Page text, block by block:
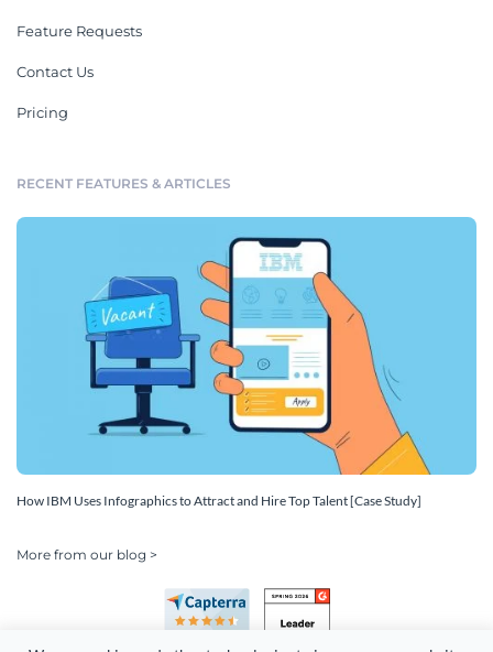
Feature Requests
Contact Us
Pricing
RECENT FEATURES & ARTICLES
How IBM Uses Infographics to Attract and Hire Top Talent [Case Study]
More from our blog >